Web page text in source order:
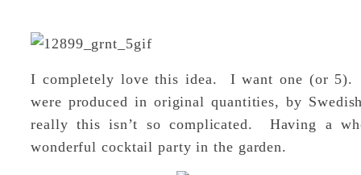
I completely love this idea. I want one (or 5).
were produced in original quantities, by
really this isn’t so complicated. Having a
wonderful cocktail party in the garden.